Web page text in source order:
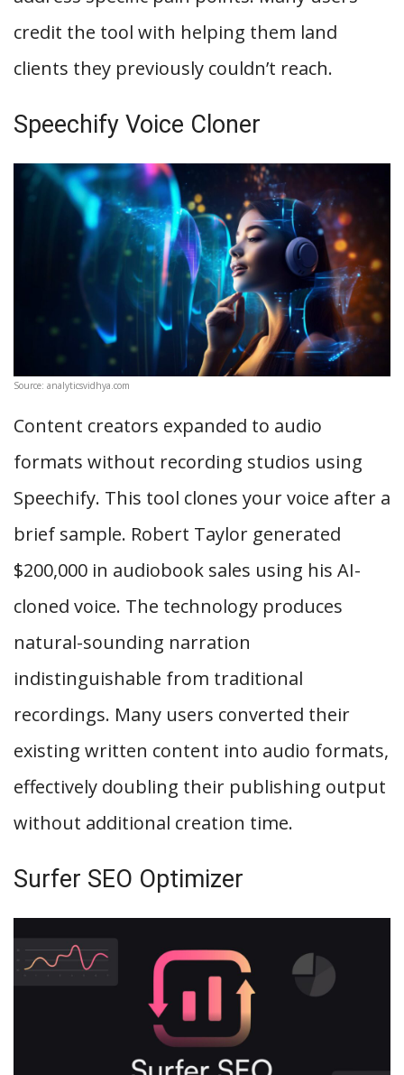
credit the tool with helping them land
clients they previously couldn’t reach.
Speechify Voice Cloner
Source: analyticsvidhya.com
Content creators expanded to audio
formats without recording studios using
Speechify. This tool clones your voice after a
brief sample. Robert Taylor generated
$200,000 in audiobook sales using his AI-
cloned voice. The technology produces
natural-sounding narration
indistinguishable from traditional
recordings. Many users converted their
existing written content into audio formats,
effectively doubling their publishing output
without additional creation time.
Surfer SEO Optimizer